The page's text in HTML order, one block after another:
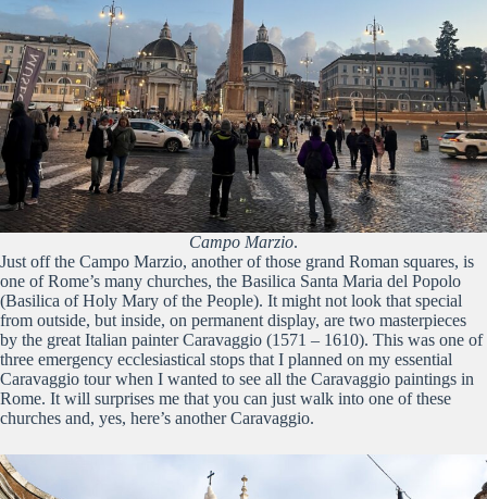
Campo Marzio.
Just off the Campo Marzio, another of those grand Roman squares, is
one of Rome’s many churches, the Basilica Santa Maria del Popolo
(Basilica of Holy Mary of the People). It might not look that special
from outside, but inside, on permanent display, are two masterpieces
by the great Italian painter Caravaggio (1571 – 1610). This was one of
three emergency ecclesiastical stops that I planned on my essential
Caravaggio tour when I wanted to see all the Caravaggio paintings in
Rome. It will surprises me that you can just walk into one of these
churches and, yes, here’s another Caravaggio.